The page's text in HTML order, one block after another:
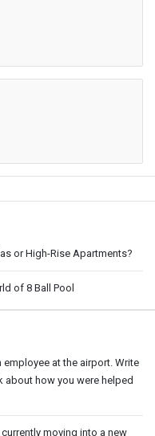
or High-Rise Apartments?
of 8 Ball Pool
employee at the airport. Write
about how you were helped
moving into a new